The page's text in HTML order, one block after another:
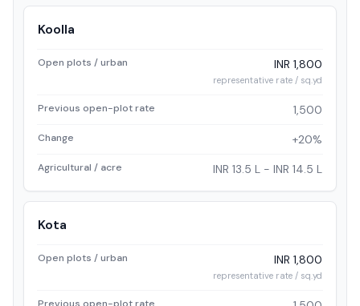
Koolla
Open plots / urban INR 1,800
representative rate / sq.yd
Previous open-plot rate 1,500
Change +20%
Agricultural / acre INR 13.5 L - INR 14.5 L
Kota
Open plots / urban INR 1,800
representative rate / sq.yd